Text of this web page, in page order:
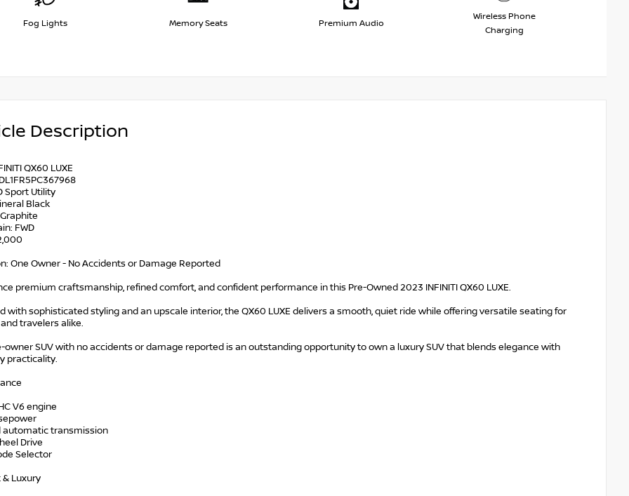
Fog Lights Memory Seats Premium Audio
Wireless Phone
Charging
Description
QX60 LUXE
Sport Utility
Black
FWD
One Owner - No Accidents or Damage Reported
premium craftsmanship, refined comfort, and confident performance in this Pre-Owned 2023 INFINITI QX60 LUXE.
with sophisticated styling and an upscale interior, the QX60 LUXE delivers a smooth, quiet ride while offering versatile seating for
travelers alike.
owner SUV with no accidents or damage reported is an outstanding opportunity to own a luxury SUV that blends elegance with
practicality.
V6 engine
automatic transmission
Drive
Selector
Luxury